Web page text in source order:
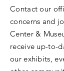
Contact our
concerns and
Center &
receive up-to-
our exhibits,